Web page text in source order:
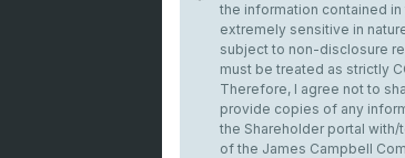
the information contained in
extremely sensitive in
subject to non-disclosure
must be treated as strictly
Therefore, I agree not to
provide copies of any
the Shareholder portal
of the James Campbell